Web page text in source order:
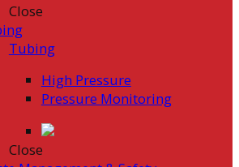
Close
Tubing
High Pressure
Pressure Monitoring
Close